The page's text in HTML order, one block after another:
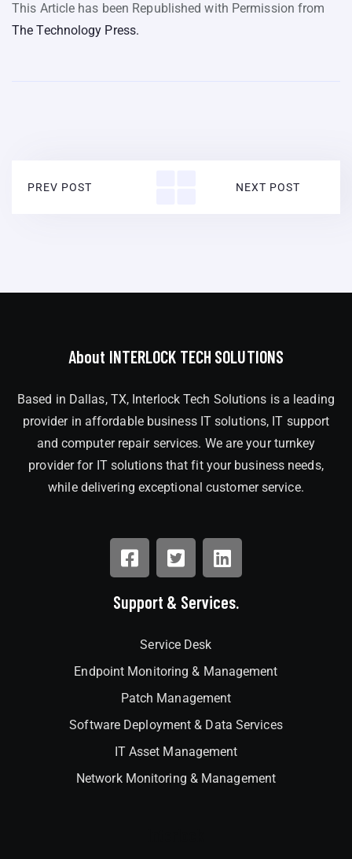
This Article has been Republished with Permission from
The Technology Press.
PREV POST NEXT POST
About INTERLOCK TECH SOLUTIONS
Based in Dallas, TX, Interlock Tech Solutions is a leading
provider in affordable business IT solutions, IT support
and computer repair services. We are your turnkey
provider for IT solutions that fit your business needs,
while delivering exceptional customer service.
Support & Services.
Service Desk
Endpoint Monitoring & Management
Patch Management
Software Deployment & Data Services
IT Asset Management
Network Monitoring & Management